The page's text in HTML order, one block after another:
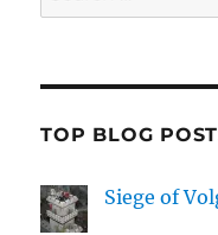
for:
TOP BLOG
Siege of